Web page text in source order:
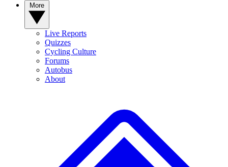
Live Reports
Quizzes
Cycling Culture
Forums
Autobus
About